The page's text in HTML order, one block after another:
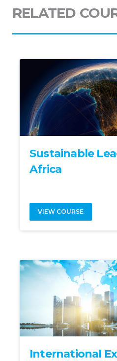
RELATED
Sustainable
Africa
VIEW COURSE
International